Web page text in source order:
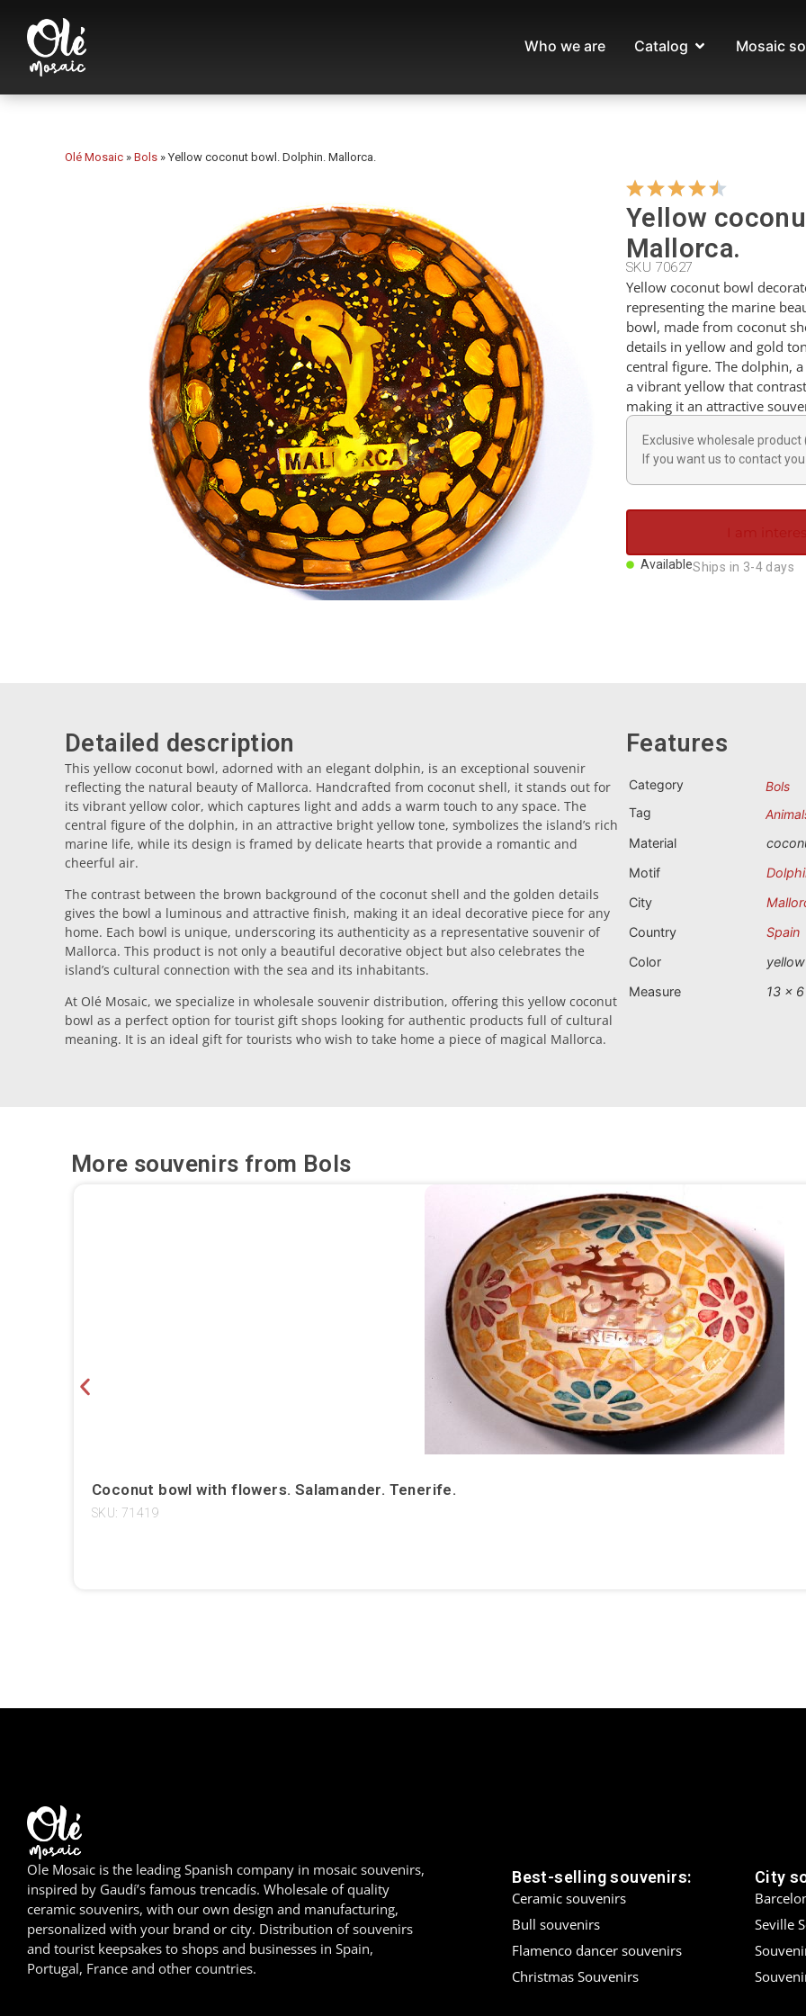
Who we are Catalog Mosaic
Olé Mosaic » Bols »Yellow coconut bowl. Dolphin. Mallorca.
Yellow
Mallorca.
SKU 70627
Yellow coconut bowl
representing the marine
bowl, made from coconut
details in yellow and gold
central figure. The dolphin,
a vibrant yellow that
making it an attractive
Exclusive wholesale product
If you want us to contact
I am
AvailableShips in 3-4 days
Detailed description
This yellow coconut bowl, adorned with an elegant dolphin, is an exceptional souvenir
reflecting the natural beauty of Mallorca. Handcrafted from coconut shell, it stands out for
its vibrant yellow color, which captures light and adds a warm touch to any space. The
central figure of the dolphin, in an attractive bright yellow tone, symbolizes the island’s rich
marine life, while its design is framed by delicate hearts that provide a romantic and
cheerful air.
The contrast between the brown background of the coconut shell and the golden details
gives the bowl a luminous and attractive finish, making it an ideal decorative piece for any
home. Each bowl is unique, underscoring its authenticity as a representative souvenir of
Mallorca. This product is not only a beautiful decorative object but also celebrates the
island’s cultural connection with the sea and its inhabitants.
At Olé Mosaic, we specialize in wholesale souvenir distribution, offering this yellow coconut
bowl as a perfect option for tourist gift shops looking for authentic products full of cultural
meaning. It is an ideal gift for tourists who wish to take home a piece of magical Mallorca.
Features
Category
Bols
Tag
Material
Motif
City
Country
Spain
Color
yellow
Measure
13 x
More souvenirs from Bols
Coconut bowl with flowers. Salamander. Tenerife.
SKU: 71419
Ole Mosaic is the leading Spanish company in mosaic souvenirs,
inspired by Gaudí’s famous trencadís. Wholesale of quality
ceramic souvenirs, with our own design and manufacturing,
personalized with your brand or city. Distribution of souvenirs
and tourist keepsakes to shops and businesses in Spain,
Portugal, France and other countries.
Best-selling souvenirs:
Ceramic souvenirs
Bull souvenirs
Flamenco dancer souvenirs
Christmas Souvenirs
City
Seville